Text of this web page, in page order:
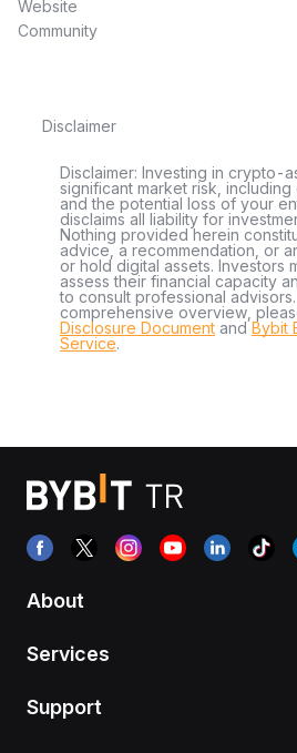
Website
Community
Disclaimer
Disclaimer: Investing in crypto-
significant market risk,
and the potential loss of your
disclaims all liability for
Nothing provided herein
advice, a recommendation, or
or hold digital assets. Investors
assess their financial capacity
to consult professional advisors.
comprehensive overview,
Disclosure Document andBybit
Service.
About
Services
Support